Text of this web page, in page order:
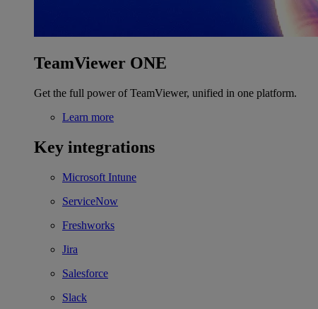
TeamViewer ONE
Get the full power of TeamViewer, unified in one platform.
Learn more
Key integrations
Microsoft Intune
ServiceNow
Freshworks
Jira
Salesforce
Slack